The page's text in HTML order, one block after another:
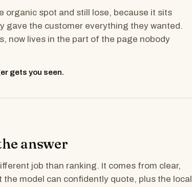
organic spot and still lose, because it sits
gave the customer everything they wanted.
now lives in the part of the page nobody
gets you seen.
answer
job than ranking. It comes from clear,
model can confidently quote, plus the local